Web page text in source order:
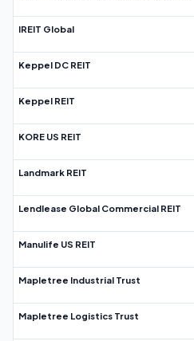
IREIT Global
Keppel DC REIT
Keppel REIT
KORE US REIT
Landmark REIT
Lendlease Global Commercial REIT
Manulife US REIT
Mapletree Industrial Trust
Mapletree Logistics Trust